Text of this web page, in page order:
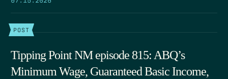
POST
Tipping Point NM episode 815: ABQ’s
Minimum Wage, Guaranteed Basic Income,